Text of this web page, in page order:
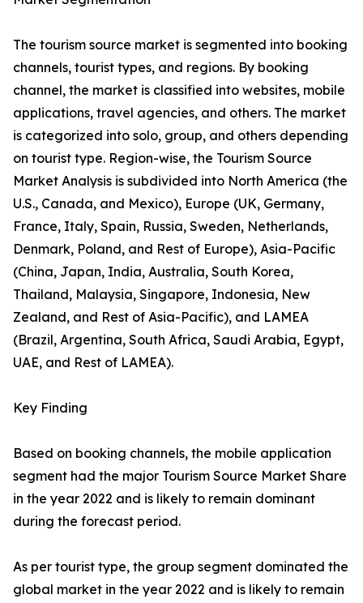
The tourism source market is segmented into booking
channels, tourist types, and regions. By booking
channel, the market is classified into websites, mobile
applications, travel agencies, and others. The market
is categorized into solo, group, and others depending
on tourist type. Region-wise, the Tourism Source
Market Analysis is subdivided into North America (the
U.S., Canada, and Mexico), Europe (UK, Germany,
France, Italy, Spain, Russia, Sweden, Netherlands,
Denmark, Poland, and Rest of Europe), Asia-Pacific
(China, Japan, India, Australia, South Korea,
Thailand, Malaysia, Singapore, Indonesia, New
Zealand, and Rest of Asia-Pacific), and LAMEA
(Brazil, Argentina, South Africa, Saudi Arabia, Egypt,
UAE, and Rest of LAMEA).
Key Finding
Based on booking channels, the mobile application
segment had the major Tourism Source Market Share
in the year 2022 and is likely to remain dominant
during the forecast period.
As per tourist type, the group segment dominated the
global market in the year 2022 and is likely to remain